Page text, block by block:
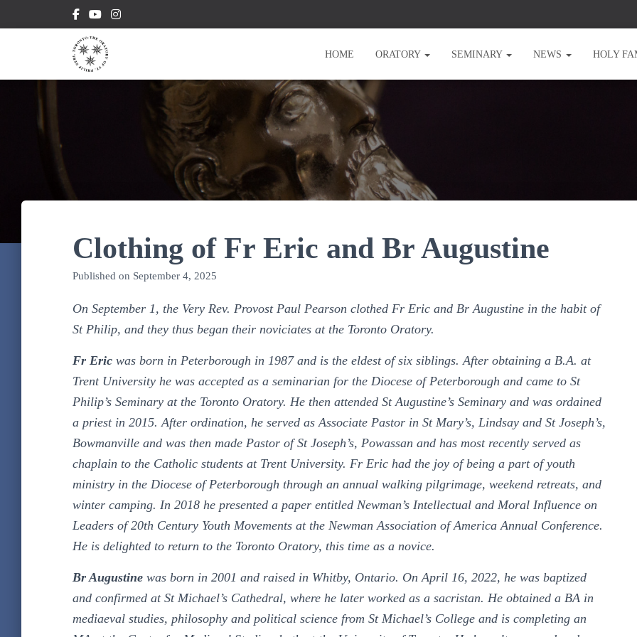
HOME ORATORY SEMINARY NEWS HOLY
Clothing of Fr Eric and Br Augustine
Published on September 4, 2025
On September 1, the Very Rev. Provost Paul Pearson clothed Fr Eric and Br Augustine in the habit of
St Philip, and they thus began their noviciates at the Toronto Oratory.
Fr Eric was born in Peterborough in 1987 and is the eldest of six siblings. After obtaining a B.A. at
Trent University he was accepted as a seminarian for the Diocese of Peterborough and came to St
Philip’s Seminary at the Toronto Oratory. He then attended St Augustine’s Seminary and was ordained
a priest in 2015. After ordination, he served as Associate Pastor in St Mary’s, Lindsay and St Joseph’s,
Bowmanville and was then made Pastor of St Joseph’s, Powassan and has most recently served as
chaplain to the Catholic students at Trent University. Fr Eric had the joy of being a part of youth
ministry in the Diocese of Peterborough through an annual walking pilgrimage, weekend retreats, and
winter camping. In 2018 he presented a paper entitled Newman’s Intellectual and Moral Influence on
Leaders of 20th Century Youth Movements at the Newman Association of America Annual Conference.
He is delighted to return to the Toronto Oratory, this time as a novice.
Br Augustine was born in 2001 and raised in Whitby, Ontario. On April 16, 2022, he was baptized
and confirmed at St Michael’s Cathedral, where he later worked as a sacristan. He obtained a BA in
mediaeval studies, philosophy and political science from St Michael’s College and is completing an